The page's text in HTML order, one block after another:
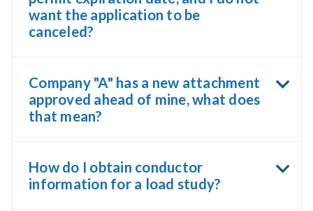
want the application to be
canceled?
Company "A" has a new attachment
approved ahead of mine, what does
that mean?
How do I obtain conductor
information for a load study?